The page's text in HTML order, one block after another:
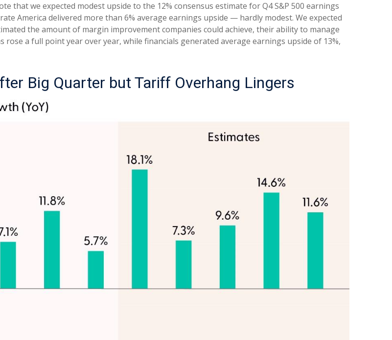
that we expected modest upside to the 12% consensus estimate for Q4 S&P 500 earnings
America delivered more than 6% average earnings upside — hardly modest. We expected
the amount of margin improvement companies could achieve, their ability to manage
a full point year over year, while financials generated average earnings upside of 13%,
Big Quarter but Tariff Overhang Lingers